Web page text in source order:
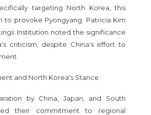
targeting North Korea, this
to provoke Pyongyang. Patricia Kim
Institution noted the significance
criticism, despite China's effort to
and North Korea's Stance
by China, Japan, and South
their commitment to regional